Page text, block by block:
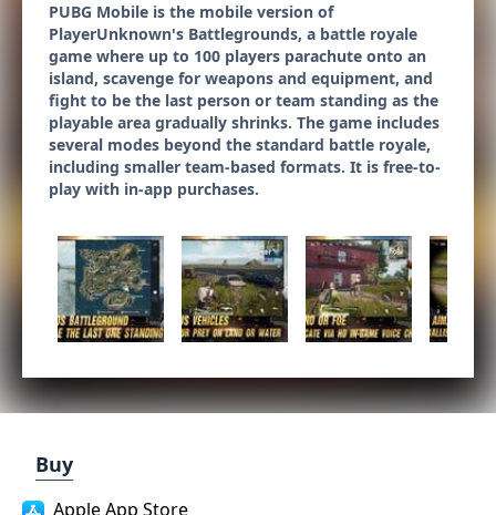
PUBG Mobile is the mobile version of
PlayerUnknown's Battlegrounds, a battle royale
game where up to 100 players parachute onto an
island, scavenge for weapons and equipment, and
fight to be the last person or team standing as the
playable area gradually shrinks. The game includes
several modes beyond the standard battle royale,
including smaller team-based formats. It is free-to-
play with in-app purchases.
Buy
Apple App Store